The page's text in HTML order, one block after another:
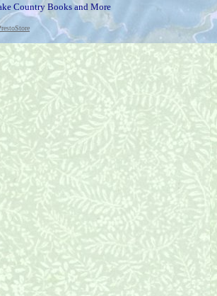
Country Books and More